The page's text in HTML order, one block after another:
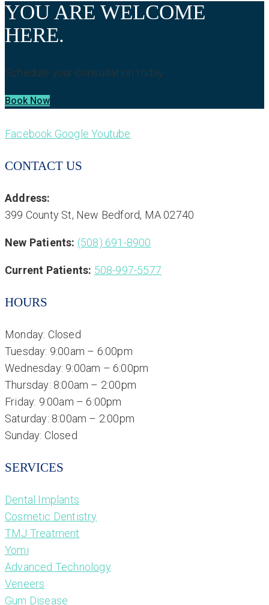
YOU ARE WELCOME
HERE.
Schedule your consultation today.
Book Now
Facebook Google Youtube
CONTACT US
Address:
399 County St, New Bedford, MA 02740
New Patients: (508) 691-8900
Current Patients: 508-997-5577
HOURS
Monday: Closed
Tuesday: 9:00am – 6:00pm
Wednesday: 9:00am – 6:00pm
Thursday: 8:00am – 2:00pm
Friday: 9:00am – 6:00pm
Saturday: 8:00am – 2:00pm
Sunday: Closed
SERVICES
Dental Implants
Cosmetic Dentistry
TMJ Treatment
Yomi
Advanced Technology
Veneers
Gum Disease